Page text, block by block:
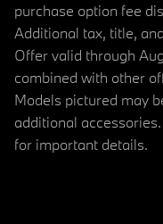
purchase option fee
Additional tax, title,
Offer valid through
combined with other
Models pictured may
additional
for important details.